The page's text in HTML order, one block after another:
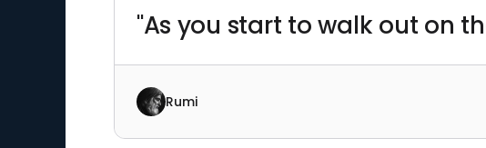
"As you start to walk out on
Rumi